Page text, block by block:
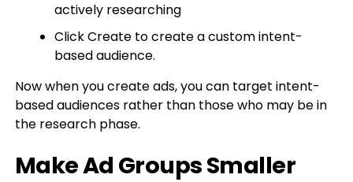
actively researching
Click Create to create a custom intent-
based audience.
Now when you create ads, you can target intent-
based audiences rather than those who may be in
the research phase.
Make Ad Groups Smaller